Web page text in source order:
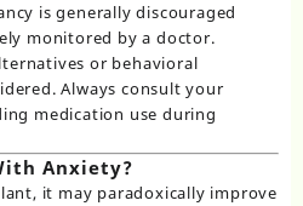
is generally discouraged
monitored by a doctor.
or behavioral
Always consult your
medication use during
Anxiety?
it may paradoxically improve